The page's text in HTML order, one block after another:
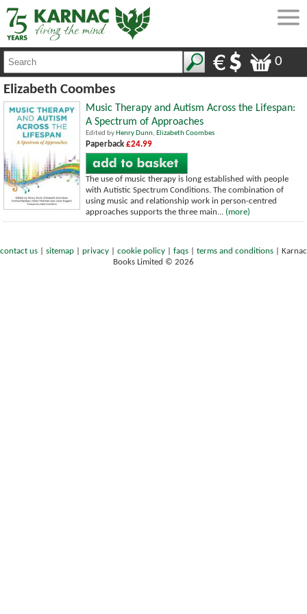
0
Elizabeth Coombes
Music Therapy and Autism Across the Lifespan:
A Spectrum of Approaches
Edited by Henry Dunn, Elizabeth Coombes
Paperback £24.99
The use of music therapy is long established with people
with Autistic Spectrum Conditions. The combination of
using music and relationship work in person-centred
approaches supports the three main... (more)
contact us sitemap privacy cookie policy faqs terms and conditions
Karnac
Books Limited © 2026